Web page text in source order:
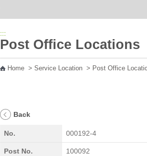
:::
Post Office Locations
Home > Service Location > Post Office
Back
No. 000192-4
Post No. 100092